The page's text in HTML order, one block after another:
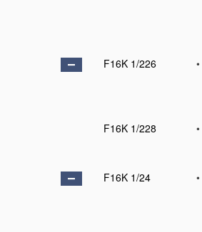
F16K 1/226
•
F16K 1/228
•
F16K 1/24
•